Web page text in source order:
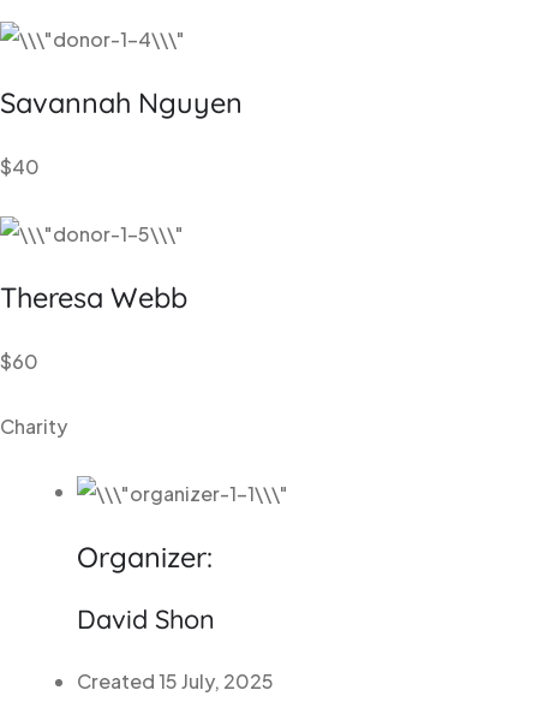
Savannah Nguyen
$40
Theresa Webb
$60
Charity
Organizer:
David Shon
Created 15 July, 2025